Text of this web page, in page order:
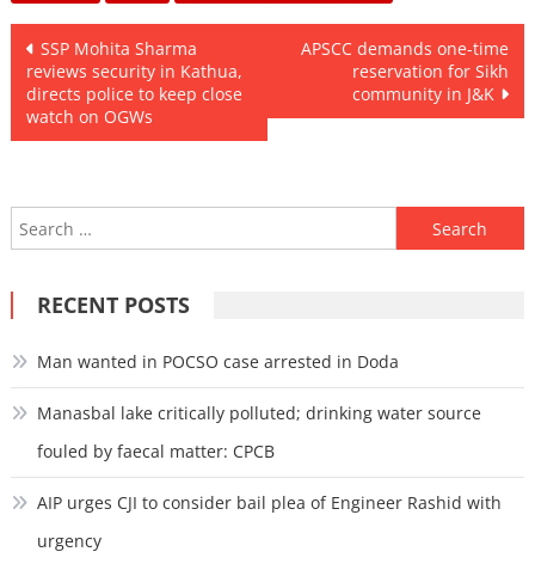
Post
navigation
SSP Mohita Sharma
reviews security in Kathua,
directs police to keep close
watch on OGWs
APSCC demands one-time
reservation for Sikh
community in J&K
Search
for:
RECENT POSTS
Man wanted in POCSO case arrested in Doda
Manasbal lake critically polluted; drinking water source
fouled by faecal matter: CPCB
AIP urges CJI to consider bail plea of Engineer Rashid with
urgency